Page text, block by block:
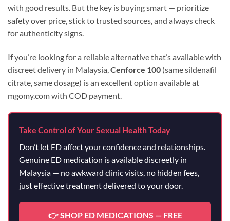
with good results. But the key is buying smart — prioritize
safety over price, stick to trusted sources, and always check
for authenticity signs.
If you’re looking for a reliable alternative that’s available with
discreet delivery in Malaysia, Cenforce 100 (same sildenafil
citrate, same dosage) is an excellent option available at
mgomy.com with COD payment.
Take Control of Your Sexual Health Today
Don’t let ED affect your confidence and relationships.
Genuine ED medication is available discreetly in
Malaysia — no awkward clinic visits, no hidden fees,
just effective treatment delivered to your door.
👉 SHOP ED MEDICATIONS — FREE